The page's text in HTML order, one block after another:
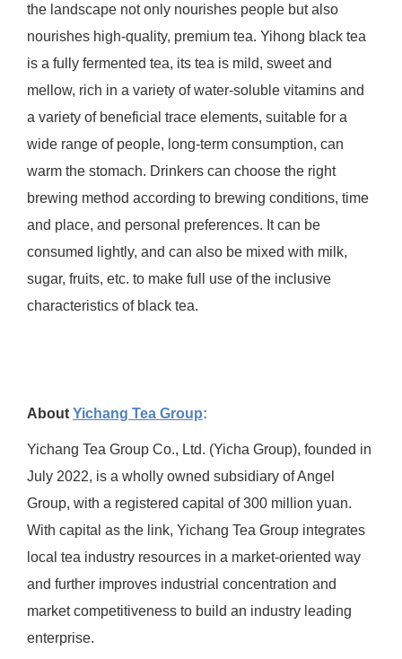
the landscape not only nourishes people but also
nourishes high-quality, premium tea. Yihong black tea
is a fully fermented tea, its tea is mild, sweet and
mellow, rich in a variety of water-soluble vitamins and
a variety of beneficial trace elements, suitable for a
wide range of people, long-term consumption, can
warm the stomach. Drinkers can choose the right
brewing method according to brewing conditions, time
and place, and personal preferences. It can be
consumed lightly, and can also be mixed with milk,
sugar, fruits, etc. to make full use of the inclusive
characteristics of black tea.
About Yichang Tea Group:
Yichang Tea Group Co., Ltd. (Yicha Group), founded in
July 2022, is a wholly owned subsidiary of Angel
Group, with a registered capital of 300 million yuan.
With capital as the link, Yichang Tea Group integrates
local tea industry resources in a market-oriented way
and further improves industrial concentration and
market competitiveness to build an industry leading
enterprise.